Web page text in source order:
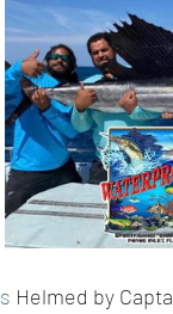
Helmed by